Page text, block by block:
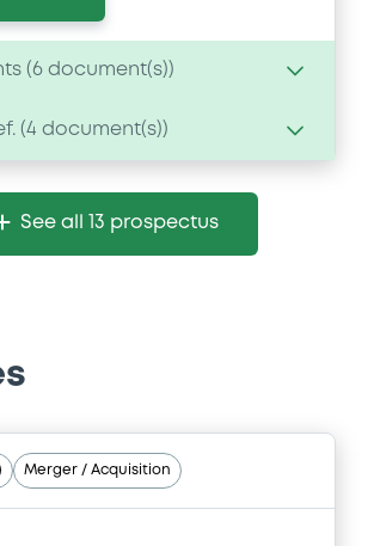
(6 document(s))
(4 document(s))
incorporated by reference -
incorporated by reference -
2015
See all 13 prospectus
Merger / Acquisition